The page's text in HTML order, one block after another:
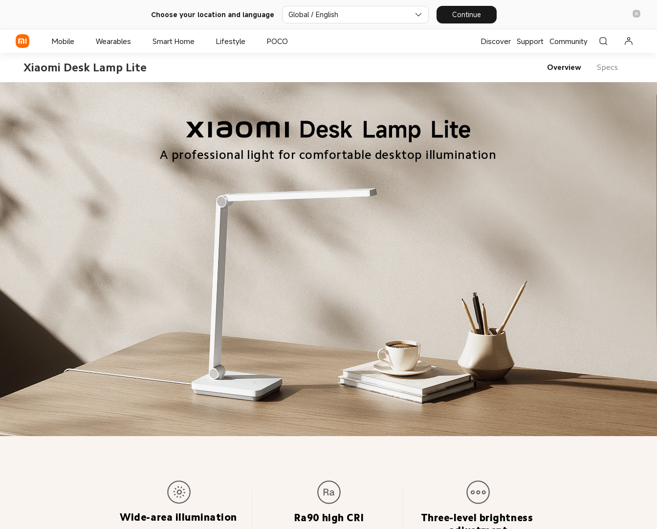
Choose your location and language Global / English Continue
Mobile
Xiaomi Series
REDMI Series
POCO Phones
Wearables Smart Home Lifestyle POCO Discover Support Community
Xiaomi Desk Lamp Lite Overview Specs
A professional light for comfortable desktop illumination
Wide-area illumination Ra90 high CRI
Three-level brightness